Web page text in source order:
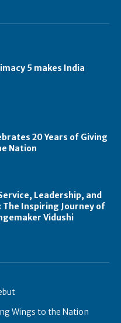
5 makes India
20 Years of Giving
Nation
Leadership, and
The Inspiring Journey of
Vidushi
Wings to the Nation